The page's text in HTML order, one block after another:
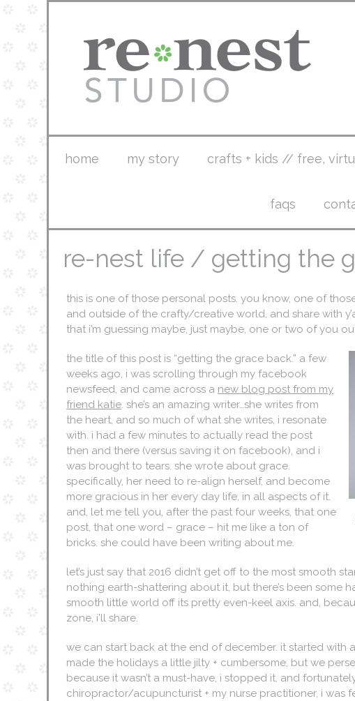
home my story crafts + kids // free,
faqs
re-nest life / getting the
this is one of those personal posts. you know, one of
and outside of the crafty/creative world, and share with
that i’m guessing maybe, just maybe, one or two of you
the title of this post is “getting the grace back.” a few
weeks ago, i was scrolling through my facebook
newsfeed, and came across a new blog post from my
friend katie. she’s an amazing writer…she writes from
the heart, and so much of what she writes, i resonate
with. i had a few minutes to actually read the post
then and there (versus saving it on facebook), and i
was brought to tears. she wrote about grace.
specifically, her need to re-align herself, and become
more gracious in her every day life, in all aspects of it.
and, let me tell you, after the past four weeks, that one
post, that one word – grace – hit me like a ton of
bricks. she could have been writing about me.
let’s just say that 2016 didn’t get off to the most smooth
nothing earth-shattering about it, but there’s been some
smooth little world off its pretty even-keel axis. and,
zone, i’ll share.
we can start back at the end of december. it started with
made the holidays a little jilty + cumbersome, but we
because it wasn’t a must-have, i stopped it. and
chiropractor/acupuncturist + my nurse practitioner, i was